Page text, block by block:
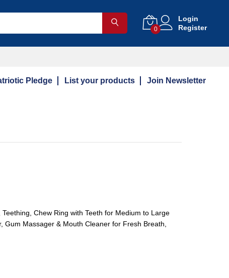
0
Login
Register
Pledge List your products Join Newsletter
Chew Ring with Teeth for Medium to Large
Gum Massager & Mouth Cleaner for Fresh Breath,